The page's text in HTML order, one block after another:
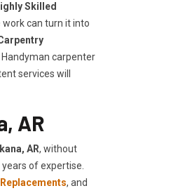
Skilled
can turn it into
carpenter
services will
AR
AR, without
of expertise.
, and